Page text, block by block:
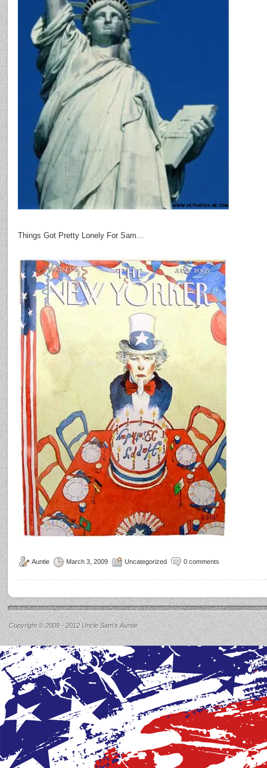
Things Got Pretty Lonely For Sam…
Auntie March 3, 2009 Uncategorized 0 comments
Copyright © 2009 - 2012 Uncle Sam’s Auntie